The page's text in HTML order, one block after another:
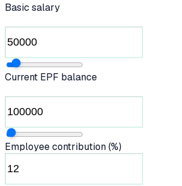
Basic salary
Current EPF balance
Employee contribution (%)